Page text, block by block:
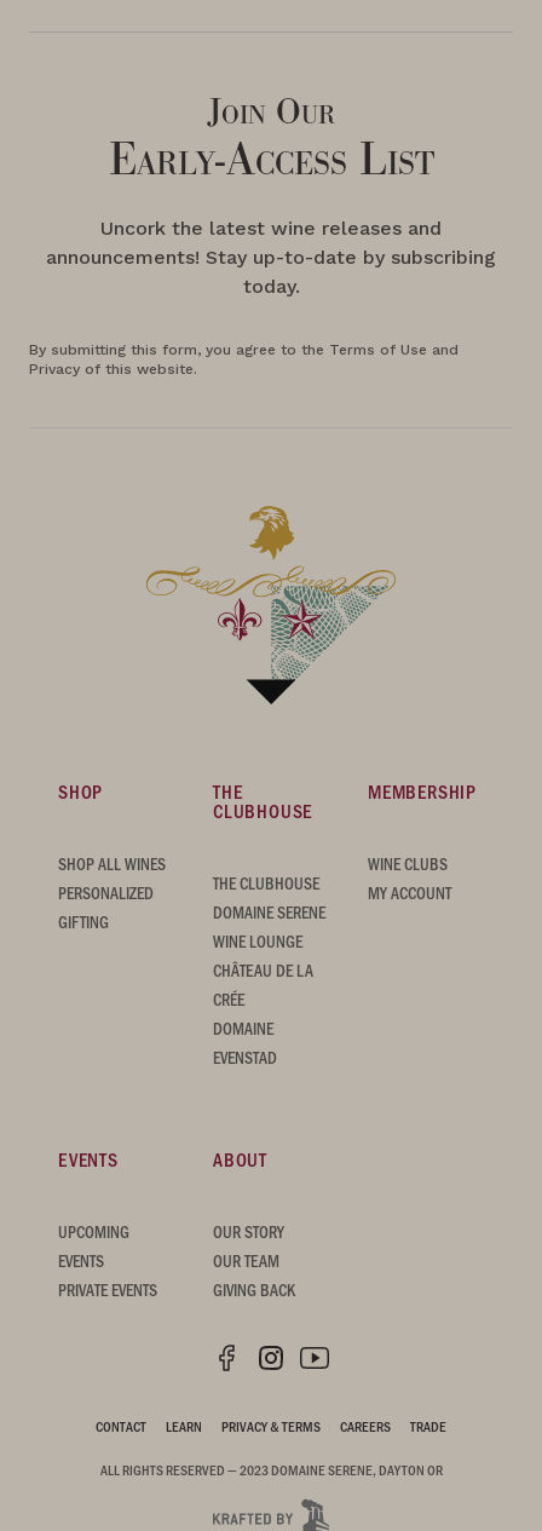
Join Our
Early-Access List
Uncork the latest wine releases and
announcements! Stay up-to-date by subscribing
today.
By submitting this form, you agree to the Terms of Use and
Privacy of this website.
SHOP
SHOP ALL WINES
PERSONALIZED
GIFTING
THE
CLUBHOUSE
THE CLUBHOUSE
DOMAINE SERENE
WINE LOUNGE
CHÂTEAU DE LA
CRÉE
DOMAINE
EVENSTAD
MEMBERSHIP
WINE CLUBS
MY ACCOUNT
EVENTS
UPCOMING
EVENTS
PRIVATE EVENTS
ABOUT
OUR STORY
OUR TEAM
GIVING BACK
CONTACT LEARN PRIVACY & TERMS CAREERS TRADE
ALL RIGHTS RESERVED — 2023 DOMAINE SERENE, DAYTON OR